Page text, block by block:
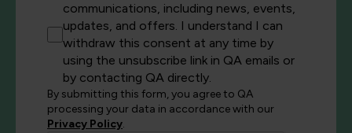
communications, including news, events,
updates, and offers. I understand I can
withdraw this consent at any time by
using the unsubscribe link in QA emails or
by contacting QA directly.
By submitting this form, you agree to QA
processing your data in accordance with our
Privacy Policy.